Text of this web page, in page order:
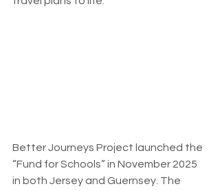
Better Journeys Project launched the
“Fund for Schools” in November 2025
in both Jersey and Guernsey. The